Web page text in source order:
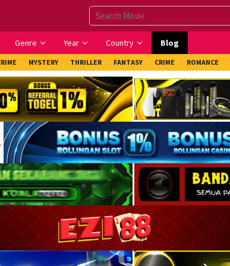
Genre Year Country Blog
MYSTERY THRILLER FANTASY CRIME ROMANCE